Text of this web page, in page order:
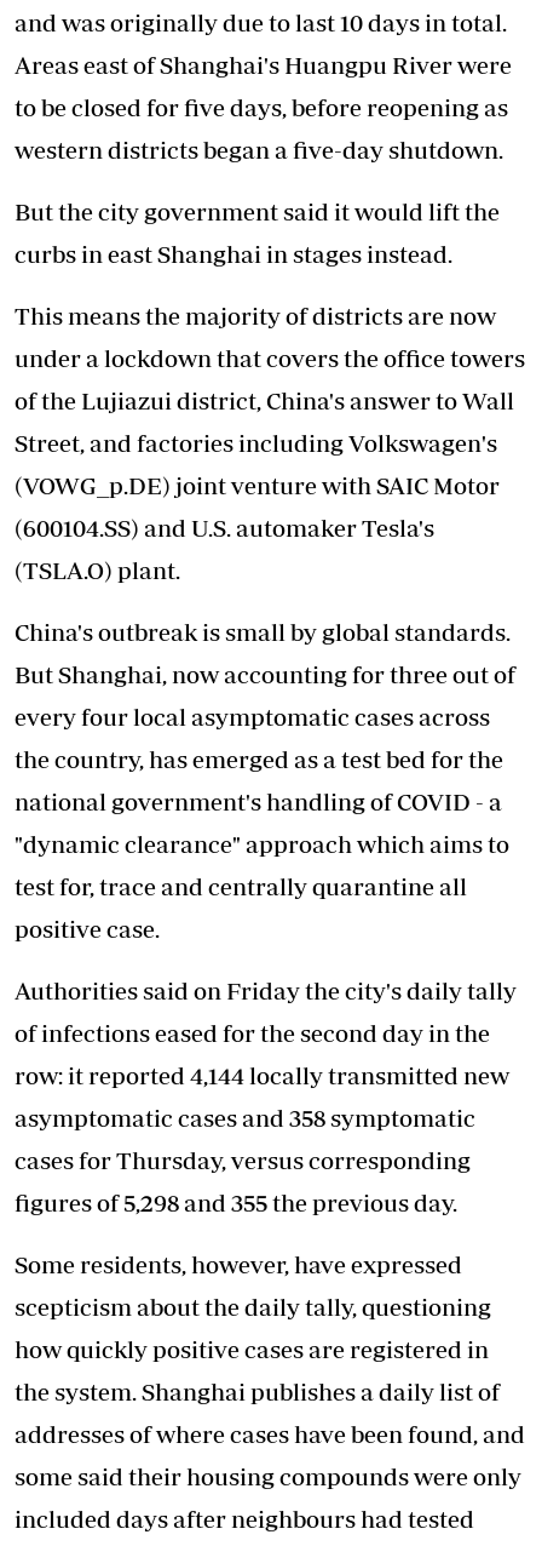
and was originally due to last 10 days in total.
Areas east of Shanghai's Huangpu River were
to be closed for five days, before reopening as
western districts began a five-day shutdown.
But the city government said it would lift the
curbs in east Shanghai in stages instead.
This means the majority of districts are now
under a lockdown that covers the office towers
of the Lujiazui district, China's answer to Wall
Street, and factories including Volkswagen's
(VOWG_p.DE) joint venture with SAIC Motor
(600104.SS) and U.S. automaker Tesla's
(TSLA.O) plant.
China's outbreak is small by global standards.
But Shanghai, now accounting for three out of
every four local asymptomatic cases across
the country, has emerged as a test bed for the
national government's handling of COVID - a
"dynamic clearance" approach which aims to
test for, trace and centrally quarantine all
positive case.
Authorities said on Friday the city's daily tally
of infections eased for the second day in the
row: it reported 4,144 locally transmitted new
asymptomatic cases and 358 symptomatic
cases for Thursday, versus corresponding
figures of 5,298 and 355 the previous day.
Some residents, however, have expressed
scepticism about the daily tally, questioning
how quickly positive cases are registered in
the system. Shanghai publishes a daily list of
addresses of where cases have been found, and
some said their housing compounds were only
included days after neighbours had tested